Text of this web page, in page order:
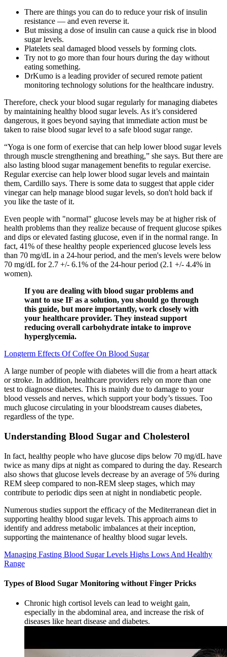
There are things you can do to reduce your risk of insulin
resistance — and even reverse it.
But missing a dose of insulin can cause a quick rise in blood
sugar levels.
Platelets seal damaged blood vessels by forming clots.
Try not to go more than four hours during the day without
eating something.
DrKumo is a leading provider of secured remote patient
monitoring technology solutions for the healthcare industry.
Therefore, check your blood sugar regularly for managing diabetes
by maintaining healthy blood sugar levels. As it’s considered
dangerous, it goes beyond saying that immediate action must be
taken to raise blood sugar level to a safe blood sugar range.
“Yoga is one form of exercise that can help lower blood sugar levels
through muscle strengthening and breathing,” she says. But there are
also lasting blood sugar management benefits to regular exercise.
Regular exercise can help lower blood sugar levels and maintain
them, Cardillo says. There is some data to suggest that apple cider
vinegar can help manage blood sugar levels, so don't hold back if
you like the taste of it.
Even people with "normal" glucose levels may be at higher risk of
health problems than they realize because of frequent glucose spikes
and dips or elevated fasting glucose, even if in the normal range. In
fact, 41% of these healthy people experienced glucose levels less
than 70 mg/dL in a 24-hour period, and the men's levels were below
70 mg/dL for 2.7 +/- 6.1% of the 24-hour period (2.1 +/- 4.4% in
women).
If you are dealing with blood sugar problems and
want to use IF as a solution, you should go through
this guide, but more importantly, work closely with
your healthcare provider. They instead support
reducing overall carbohydrate intake to improve
hyperglycemia.
Longterm Effects Of Coffee On Blood Sugar
A large number of people with diabetes will die from a heart attack
or stroke. In addition, healthcare providers rely on more than one
test to diagnose diabetes. This is mainly due to damage to your
blood vessels and nerves, which support your body’s tissues. Too
much glucose circulating in your bloodstream causes diabetes,
regardless of the type.
Understanding Blood Sugar and Cholesterol
In fact, healthy people who have glucose dips below 70 mg/dL have
twice as many dips at night as compared to during the day. Research
also shows that glucose levels decrease by an average of 5% during
REM sleep compared to non-REM sleep stages, which may
contribute to periodic dips seen at night in nondiabetic people.
Numerous studies support the efficacy of the Mediterranean diet in
supporting healthy blood sugar levels. This approach aims to
identify and address metabolic imbalances at their inception,
supporting the maintenance of healthy blood sugar levels.
Managing Fasting Blood Sugar Levels Highs Lows And Healthy
Range
Types of Blood Sugar Monitoring without Finger Pricks
Chronic high cortisol levels can lead to weight gain,
especially in the abdominal area, and increase the risk of
diseases like heart disease and diabetes.